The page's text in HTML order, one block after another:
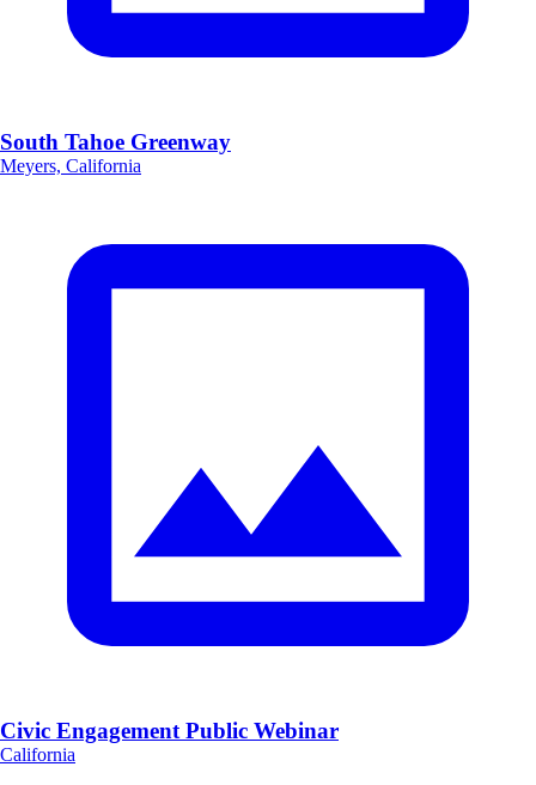
South Tahoe Greenway
Meyers, California
Civic Engagement Public Webinar
California